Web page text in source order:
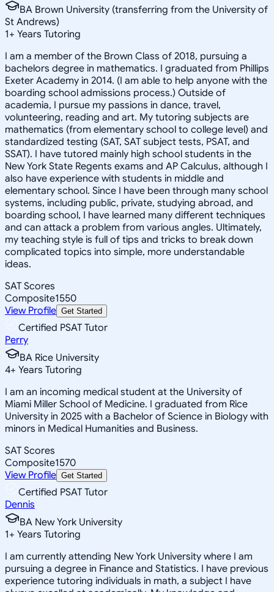
BA Brown University (transferring from the University of
St Andrews)
1+ Years Tutoring
I am a member of the Brown Class of 2018, pursuing a
bachelors degree in mathematics. I graduated from Phillips
Exeter Academy in 2014. (I am able to help anyone with the
boarding school admissions process.) Outside of
academia, I pursue my passions in dance, travel,
volunteering, reading and art. My tutoring subjects are
mathematics (from elementary school to college level) and
standardized testing (SAT, SAT subject tests, PSAT, and
SSAT). I have tutored mainly high school students in the
New York State Regents exams and AP Calculus, although I
also have experience with students in middle and
elementary school. Since I have been through many school
systems, including public, private, studying abroad, and
boarding school, I have learned many different techniques
and can attack a problem from various angles. Ultimately,
my teaching style is full of tips and tricks to break down
complicated topics into simple, more understandable
ideas.
SAT Scores
Composite1550
View Profile Get Started
Certified PSAT Tutor
Perry
BA Rice University
4+ Years Tutoring
I am an incoming medical student at the University of
Miami Miller School of Medicine. I graduated from Rice
University in 2025 with a Bachelor of Science in Biology with
minors in Medical Humanities and Business.
SAT Scores
Composite1570
View Profile Get Started
Certified PSAT Tutor
Dennis
BA New York University
1+ Years Tutoring
I am currently attending New York University where I am
pursuing a degree in Finance and Statistics. I have previous
experience tutoring individuals in math, a subject I have